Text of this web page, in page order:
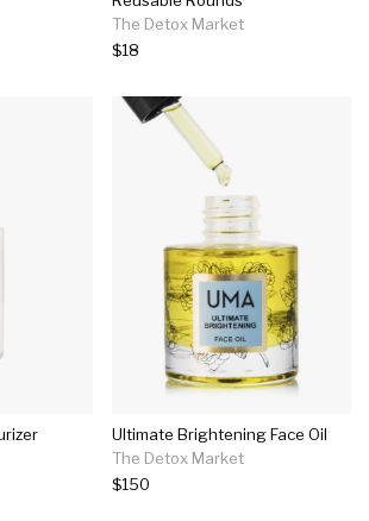
The Detox Market
$18
Ultimate Brightening Face Oil
The Detox Market
$150